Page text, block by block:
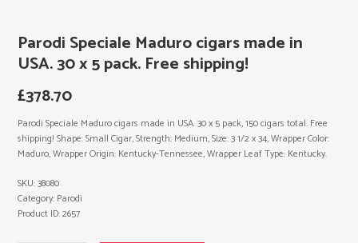
Parodi Speciale Maduro cigars made in
USA. 30 x 5 pack. Free shipping!
£378.70
Parodi Speciale Maduro cigars made in USA. 30 x 5 pack, 150 cigars total. Free
shipping! Shape: Small Cigar, Strength: Medium, Size: 3 1/2 x 34, Wrapper Color:
Maduro, Wrapper Origin: Kentucky-Tennessee, Wrapper Leaf Type: Kentucky.
SKU:38080
Category: Parodi
Product ID:2657